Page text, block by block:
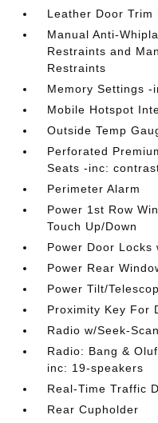
Leather Door Trim
Manual Anti-
Restraints and
Restraints
Memory Settings -
Mobile Hotspot
Outside Temp
Perforated
Seats -inc:
Perimeter Alarm
Power 1st Row
Touch Up/Down
Power Door Locks
Power Rear
Power Tilt/
Proximity Key For
Radio w/Seek-Scan
Radio: Bang &
inc: 19-speakers
Real-Time Traffic
Rear Cupholder